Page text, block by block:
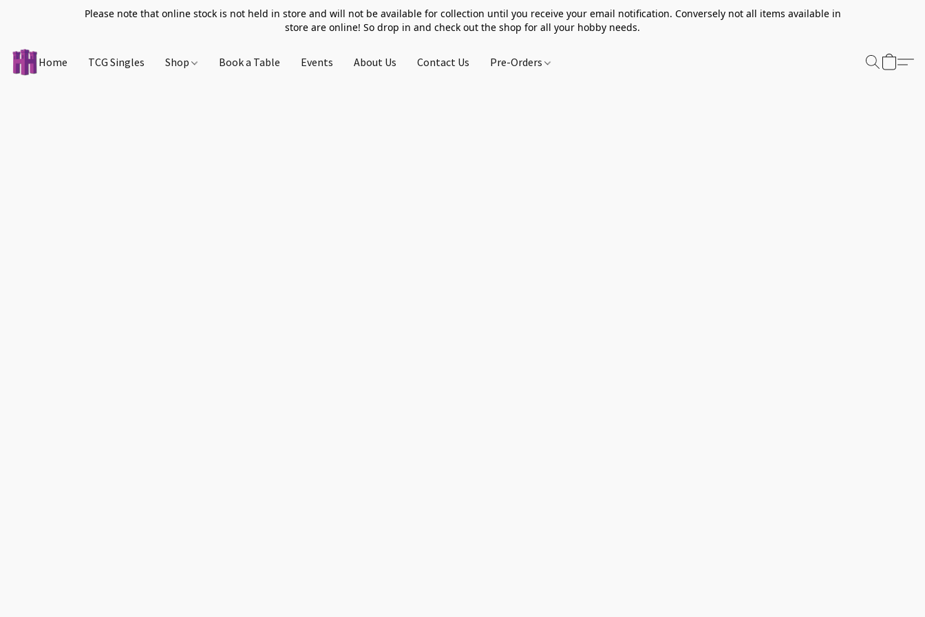
Please note that online stock is not held in store and will not be available for collection until you receive your email notification. Conversely not all items available in
store are online! So drop in and check out the shop for all your hobby needs.
Home TCG Singles Shop Book a Table Events About Us Contact Us Pre-Orders